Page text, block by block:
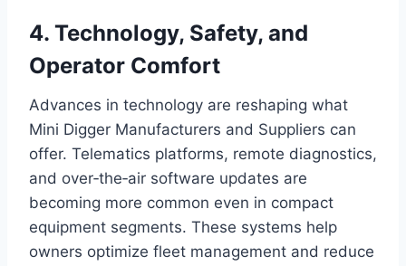
4. Technology, Safety, and
Operator Comfort
Advances in technology are reshaping what
Mini Digger Manufacturers and Suppliers can
offer. Telematics platforms, remote diagnostics,
and over‑the‑air software updates are
becoming more common even in compact
equipment segments. These systems help
owners optimize fleet management and reduce